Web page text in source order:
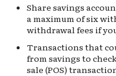
Share savings
a maximum of six
withdrawal fees if
Transactions that
from savings to
sale (POS)